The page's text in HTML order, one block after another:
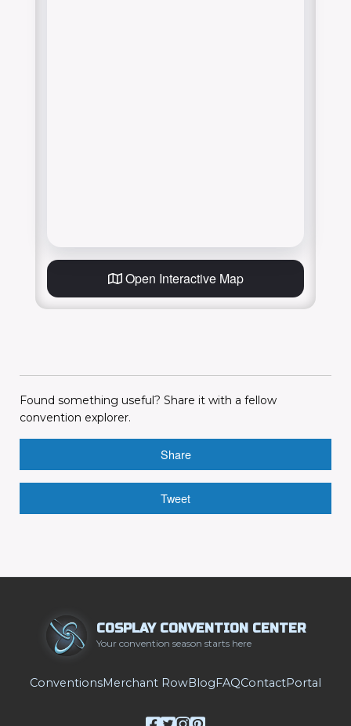
Open Interactive Map
Found something useful? Share it with a fellow
convention explorer.
Share
Tweet
COSPLAY CONVENTION CENTER
Your convention season starts here
ConventionsMerchant RowBlog FAQContactPortal